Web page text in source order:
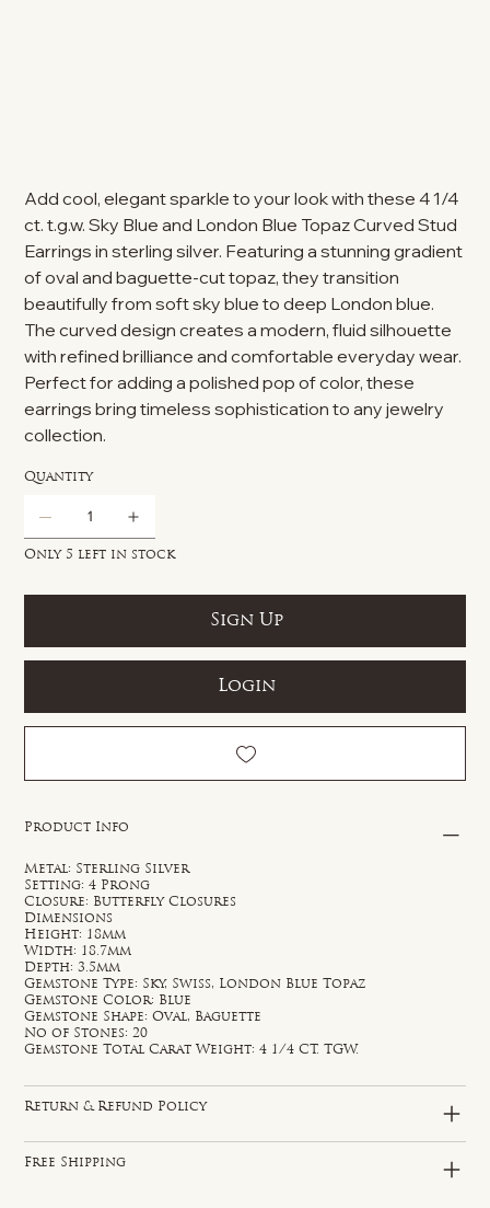
Add cool, elegant sparkle to your look with these 4 1/4
ct. t.g.w. Sky Blue and London Blue Topaz Curved Stud
Earrings in sterling silver. Featuring a stunning gradient
of oval and baguette-cut topaz, they transition
beautifully from soft sky blue to deep London blue.
The curved design creates a modern, fluid silhouette
with refined brilliance and comfortable everyday wear.
Perfect for adding a polished pop of color, these
earrings bring timeless sophistication to any jewelry
collection.
Quantity
Only 5 left in stock
Sign Up
Login
Product Info
Metal: Sterling Silver
Setting: 4 Prong
Closure: Butterfly Closures
Dimensions
Height: 18mm
Width: 18.7mm
Depth: 3.5mm
Gemstone Type: Sky, Swiss, London Blue Topaz
Gemstone Color: Blue
Gemstone Shape: Oval, Baguette
No of Stones: 20
Gemstone Total Carat Weight: 4 1/4 CT. TGW.
Return & Refund Policy
Free Shipping